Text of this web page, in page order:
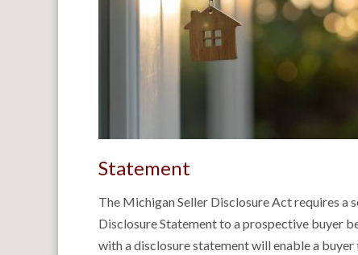
Statement
The Michigan Seller Disclosure Act requires a
Disclosure Statement to a prospective buyer
with a disclosure statement will enable a